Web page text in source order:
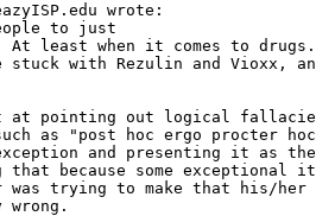
wrote:
to just
least when it comes to drugs.
stuck with Rezulin and Vioxx,
at pointing out logical
as "post hoc ergo procter
and presenting it as
because some exceptional
trying to make that his/her
wrong.